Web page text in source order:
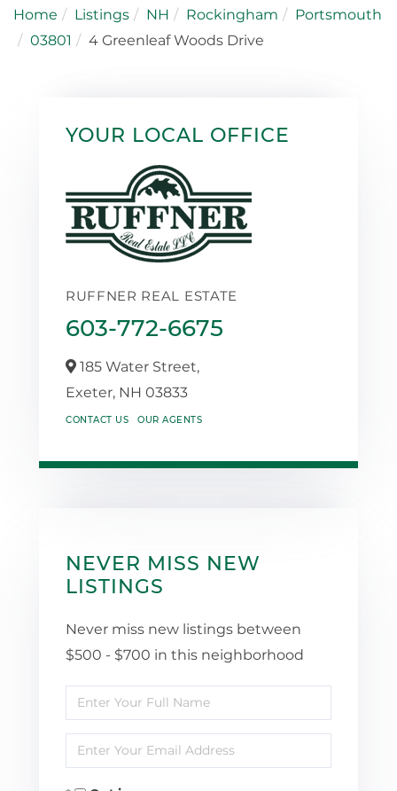
Home Listings NH Rockingham
Portsmouth
03801
4 Greenleaf Woods Drive
YOUR LOCAL OFFICE
RUFFNER REAL ESTATE
603-772-6675
185 Water Street,
Exeter, NH 03833
CONTACT US OUR AGENTS
NEVER MISS NEW
LISTINGS
Never miss new listings between
$500 - $700 in this neighborhood
Enter
Full
Name
Enter
Your